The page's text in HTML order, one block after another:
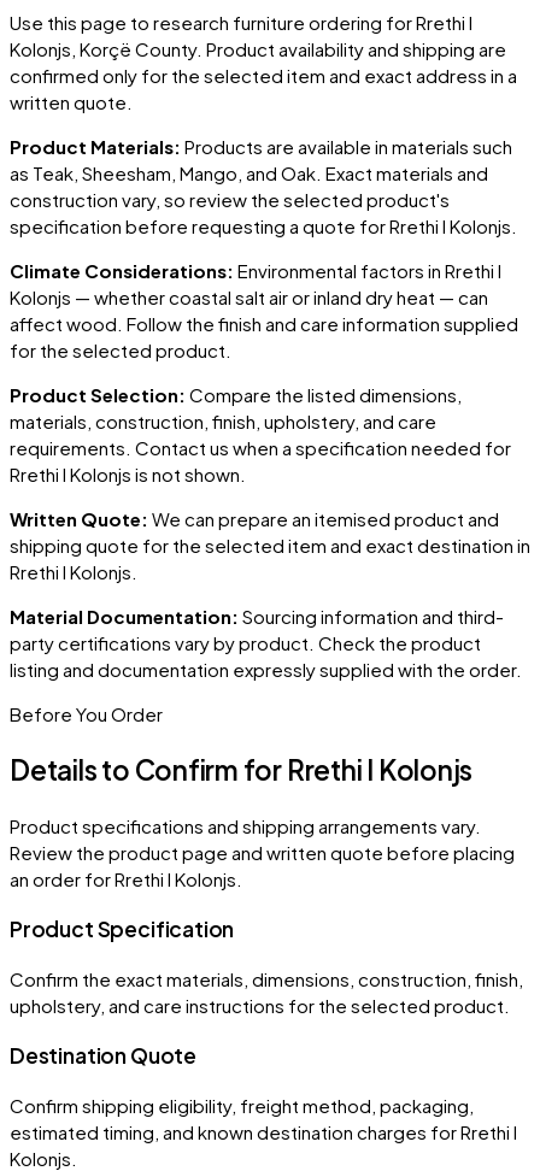
Use this page to research furniture ordering forRrethi I
Kolonjs, Korçë County. Product availability and shipping are
confirmed only for the selected item and exact address in a
written quote.
Product Materials: Products are available in materials such
as Teak, Sheesham, Mango, and Oak. Exact materials and
construction vary, so review the selected product's
specification before requesting a quote forRrethi I Kolonjs.
Climate Considerations: Environmental factors in Rrethi I
Kolonjs — whether coastal salt air or inland dry heat — can
affect wood. Follow the finish and care information supplied
for the selected product.
Product Selection: Compare the listed dimensions,
materials, construction, finish, upholstery, and care
requirements. Contact us when a specification needed for
Rrethi I Kolonjs is not shown.
Written Quote: We can prepare an itemised product and
shipping quote for the selected item and exact destination in
Rrethi I Kolonjs.
Material Documentation: Sourcing information and third-
party certifications vary by product. Check the product
listing and documentation expressly supplied with the order.
Before You Order
Details to Confirm for Rrethi I Kolonjs
Product specifications and shipping arrangements vary.
Review the product page and written quote before placing
an order forRrethi I Kolonjs
Product Specification
Confirm the exact materials, dimensions, construction, finish,
upholstery, and care instructions for the selected product.
Destination Quote
Confirm shipping eligibility, freight method, packaging,
estimated timing, and known destination charges for Rrethi I
Kolonjs.